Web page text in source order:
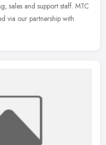
sales and support staff. MTC
via our partnership with